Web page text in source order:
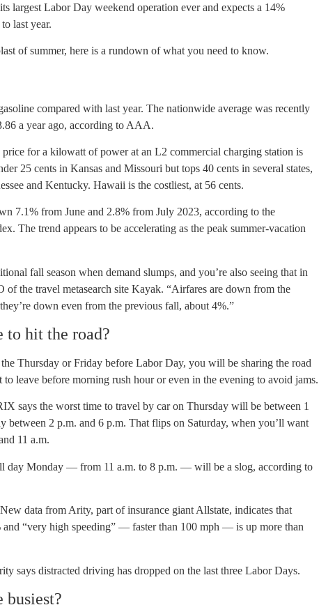
largest Labor Day weekend operation ever and expects a 14%
last year.
of summer, here is a rundown of what you need to know.
compared with last year. The nationwide average was recently
a year ago, according to AAA.
price for a kilowatt of power at an L2 commercial charging station is
25 cents in Kansas and Missouri but tops 40 cents in several states,
and Kentucky. Hawaii is the costliest, at 56 cents.
7.1% from June and 2.8% from July 2023, according to the
The trend appears to be accelerating as the peak summer-vacation
fall season when demand slumps, and you’re also seeing that in
of the travel metasearch site Kayak. “Airfares are down from the
down even from the previous fall, about 4%.”
to hit the road?
Thursday or Friday before Labor Day, you will be sharing the road
leave before morning rush hour or even in the evening to avoid jams.
says the worst time to travel by car on Thursday will be between 1
between 2 p.m. and 6 p.m. That flips on Saturday, when you’ll want
11 a.m.
day Monday — from 11 a.m. to 8 p.m. — will be a slog, according to
data from Arity, part of insurance giant Allstate, indicates that
and “very high speeding” — faster than 100 mph — is up more than
says distracted driving has dropped on the last three Labor Days.